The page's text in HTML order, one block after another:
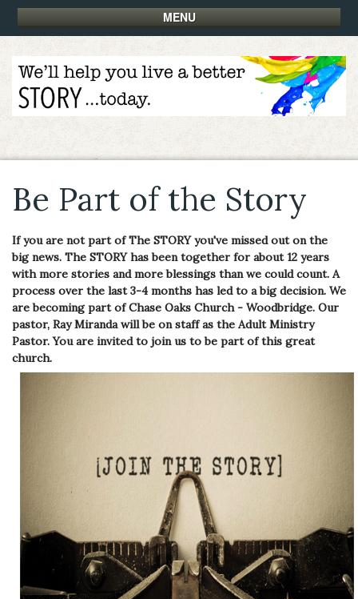
MENU
Be Part of the Story
If you are not part of The STORY you've missed out on the
big news. The STORY has been together for about 12 years
with more stories and more blessings than we could count. A
process over the last 3-4 months has led to a big decision. We
are becoming part of Chase Oaks Church - Woodbridge. Our
pastor, Ray Miranda will be on staff as the Adult Ministry
Pastor. You are invited to join us to be part of this great
church.